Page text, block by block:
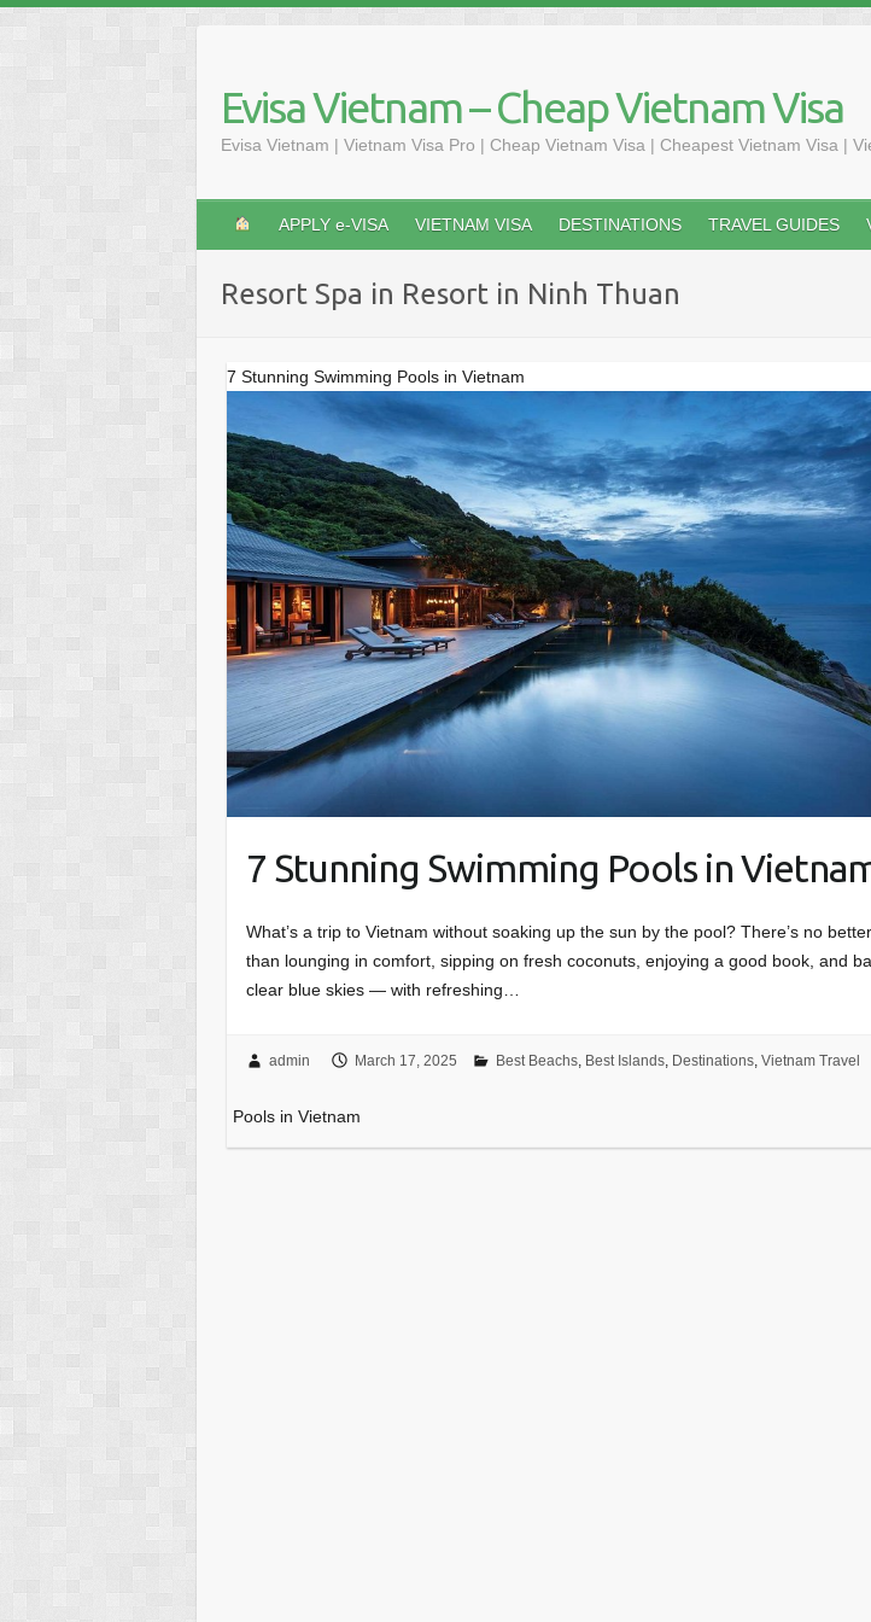
content
Evisa Vietnam – Cheap Vietnam Visa
Evisa Vietnam | Vietnam Visa Pro | Cheap Vietnam Visa | Cheapest Vietnam Visa |
APPLY e-VISA VIETNAM VISA DESTINATIONS TRAVEL GUIDES
Resort Spa in Resort in Ninh Thuan
7 Stunning Swimming Pools in Vietnam
7 Stunning Swimming Pools in
What’s a trip to Vietnam without soaking up the sun by the pool? There’s no
than lounging in comfort, sipping on fresh coconuts, enjoying a good book, and
clear blue skies — with refreshing…
admin March 17, 2025 Best Beachs, Best Islands, Destinations, Vietnam Travel
Pools in Vietnam